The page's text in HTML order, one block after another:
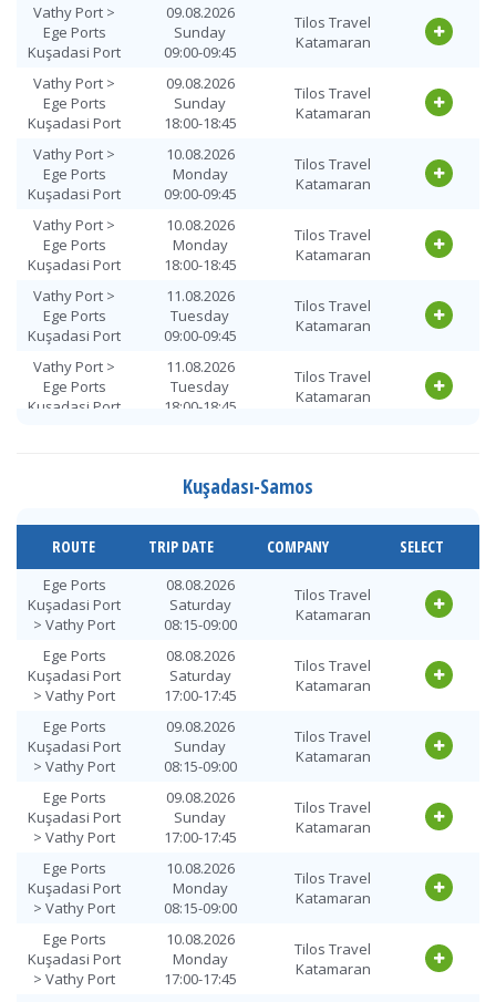
Vathy Port >
Ege Ports
Kuşadasi Port
09.08.2026
Sunday
09:00-09:45
Tilos Travel
Katamaran
Vathy Port >
Ege Ports
Kuşadasi Port
09.08.2026
Sunday
18:00-18:45
Tilos Travel
Katamaran
Vathy Port >
Ege Ports
Kuşadasi Port
10.08.2026
Monday
09:00-09:45
Tilos Travel
Katamaran
Vathy Port >
Ege Ports
Kuşadasi Port
10.08.2026
Monday
18:00-18:45
Tilos Travel
Katamaran
Vathy Port >
Ege Ports
Kuşadasi Port
11.08.2026
Tuesday
09:00-09:45
Tilos Travel
Katamaran
Vathy Port >
Ege Ports
Kuşadasi Port
11.08.2026
Tuesday
18:00-18:45
Tilos Travel
Katamaran
09:00-09:45
Ege Ports
Kuşadasi Port
Wednesday
18:00-18:45
Katamaran
Vathy Port >
Ege Ports
Kuşadasi Port
13.08.2026
Thursday
09:00-09:45
Tilos Travel
Katamaran
Vathy Port >
Ege Ports
Kuşadasi Port
13.08.2026
Thursday
18:00-18:45
Tilos Travel
Katamaran
Vathy Port >
Ege Ports
Kuşadasi Port
14.08.2026 Friday
09:00-09:45
Tilos Travel
Katamaran
Vathy Port >
Ege Ports
Kuşadasi Port
14.08.2026 Friday
18:00-18:45
Tilos Travel
Katamaran
Vathy Port >
Ege Ports
Kuşadasi Port
15.08.2026
Saturday
09:00-09:45
Tilos Travel
Katamaran
Vathy Port >
Ege Ports
Kuşadasi Port
15.08.2026
Saturday
18:00-18:45
Tilos Travel
Katamaran
Kuşadası-Samos
ROUTE TRIP DATE COMPANY SELECT
Ege Ports
Kuşadasi Port
> Vathy Port
08.08.2026
Saturday
08:15-09:00
Tilos Travel
Katamaran
Ege Ports
Kuşadasi Port
> Vathy Port
08.08.2026
Saturday
17:00-17:45
Tilos Travel
Katamaran
Ege Ports
Kuşadasi Port
> Vathy Port
09.08.2026
Sunday
08:15-09:00
Tilos Travel
Katamaran
Ege Ports
Kuşadasi Port
> Vathy Port
09.08.2026
Sunday
17:00-17:45
Tilos Travel
Katamaran
Ege Ports
Kuşadasi Port
> Vathy Port
10.08.2026
Monday
08:15-09:00
Tilos Travel
Katamaran
Ege Ports
Kuşadasi Port
> Vathy Port
10.08.2026
Monday
17:00-17:45
Tilos Travel
Katamaran